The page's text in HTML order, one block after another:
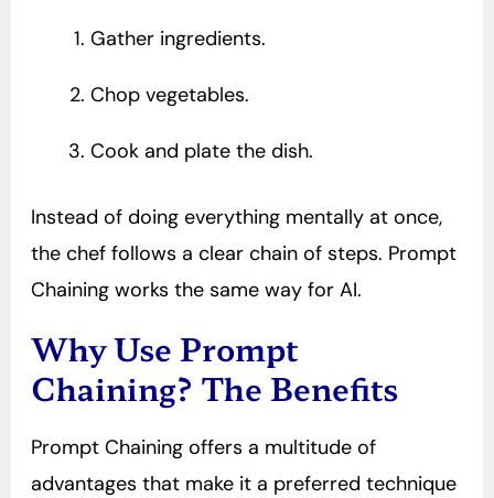
Gather ingredients.
Chop vegetables.
Cook and plate the dish.
Instead of doing everything mentally at once,
the chef follows a clear chain of steps. Prompt
Chaining works the same way for AI.
Why Use Prompt
Chaining? The Benefits
Prompt Chaining offers a multitude of
advantages that make it a preferred technique